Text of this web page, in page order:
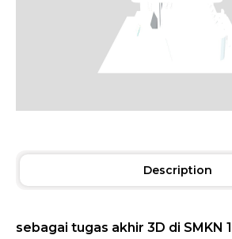
Description
sebagai tugas akhir 3D di SMKN